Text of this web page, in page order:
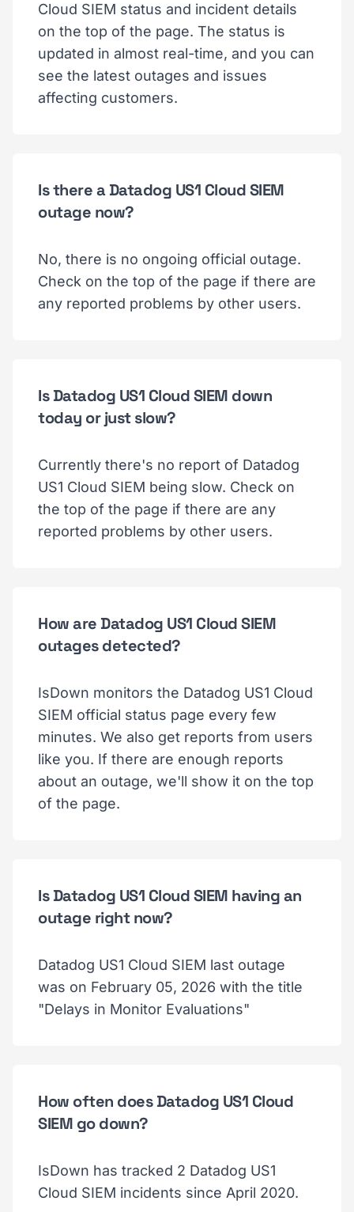
Cloud SIEM status and incident details
on the top of the page. The status is
updated in almost real-time, and you can
see the latest outages and issues
affecting customers.
Is there a Datadog US1 Cloud SIEM
outage now?
No, there is no ongoing official outage.
Check on the top of the page if there are
any reported problems by other users.
Is Datadog US1 Cloud SIEM down
today or just slow?
Currently there's no report of Datadog
US1 Cloud SIEM being slow. Check on
the top of the page if there are any
reported problems by other users.
How are Datadog US1 Cloud SIEM
outages detected?
IsDown monitors the Datadog US1 Cloud
SIEM official status page every few
minutes. We also get reports from users
like you. If there are enough reports
about an outage, we'll show it on the top
of the page.
Is Datadog US1 Cloud SIEM having an
outage right now?
Datadog US1 Cloud SIEM last outage
was on February 05, 2026 with the title
"Delays in Monitor Evaluations"
How often does Datadog US1 Cloud
SIEM go down?
IsDown has tracked 2 Datadog US1
Cloud SIEM incidents since April 2020.